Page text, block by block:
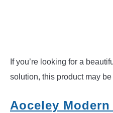
If you’re looking for a
solution, this product may
Aoceley